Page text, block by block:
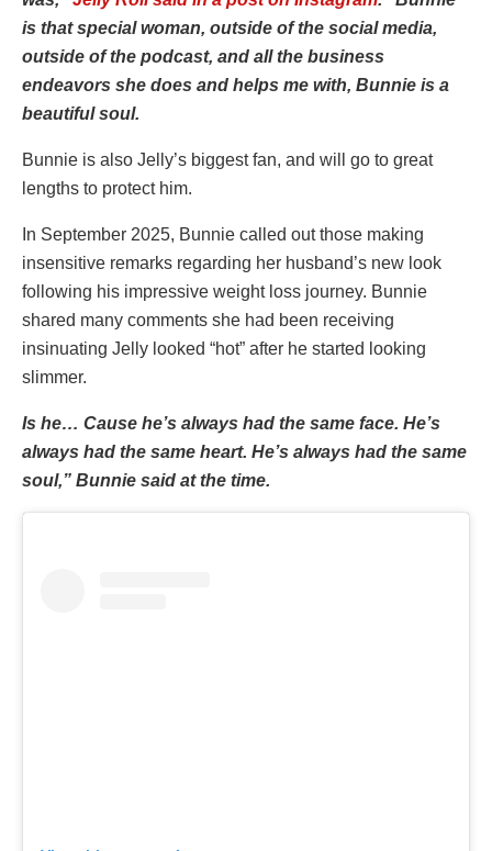
is that special woman, outside of the social media,
outside of the podcast, and all the business
endeavors she does and helps me with, Bunnie is a
beautiful soul.
Bunnie is also Jelly’s biggest fan, and will go to great
lengths to protect him.
In September 2025, Bunnie called out those making
insensitive remarks regarding her husband’s new look
following his impressive weight loss journey. Bunnie
shared many comments she had been receiving
insinuating Jelly looked “hot” after he started looking
slimmer.
Is he… Cause he’s always had the same face. He’s
always had the same heart. He’s always had the same
soul,” Bunnie said at the time.